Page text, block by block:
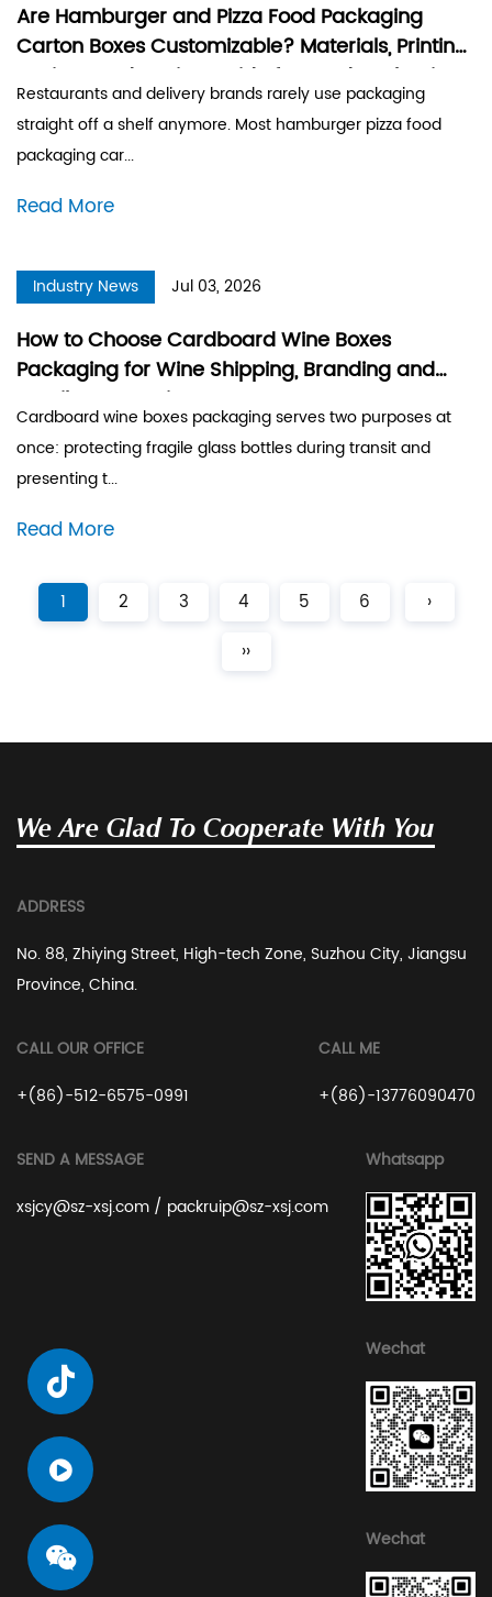
Are Hamburger and Pizza Food Packaging
Carton Boxes Customizable? Materials, Printing
Options and Design Guide for Food Packaging
Boxes
Restaurants and delivery brands rarely use packaging
straight off a shelf anymore. Most hamburger pizza food
packaging car...
Read More
Industry News Jul 03, 2026
How to Choose Cardboard Wine Boxes
Packaging for Wine Shipping, Branding and
Retail Presentation
Cardboard wine boxes packaging serves two purposes at
once: protecting fragile glass bottles during transit and
presenting t...
Read More
1 2 3 4 5 6
›
››
We Are Glad To Cooperate With You
ADDRESS
No. 88, Zhiying Street, High-tech Zone, Suzhou City, Jiangsu
Province, China.
CALL OUR OFFICE
+(86)-512-6575-0991
CALL ME
+(86)-13776090470
SEND A MESSAGE
xsjcy@sz-xsj.com / packruip@sz-xsj.com
Whatsapp
Wechat
Wechat